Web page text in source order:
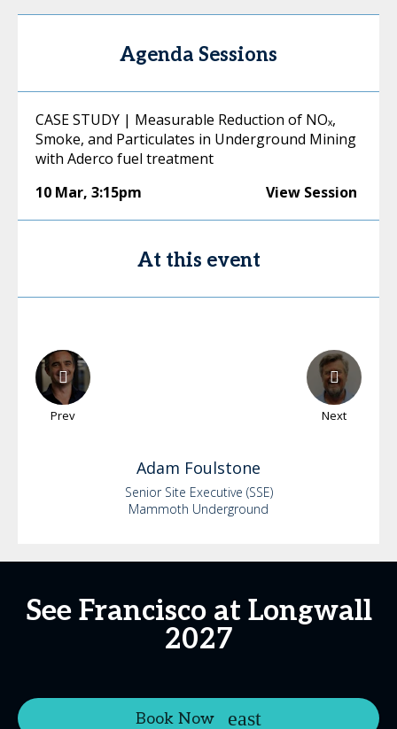
Agenda Sessions
CASE STUDY | Measurable Reduction of NOₓ,
Smoke, and Particulates in Underground Mining
with Aderco fuel treatment
10 Mar, 3:15pm View Session
At this event
Prev Next
Adam Foulstone
Senior Site Executive (SSE)
Mammoth Underground
See Francisco at Longwall
2027
Book Now